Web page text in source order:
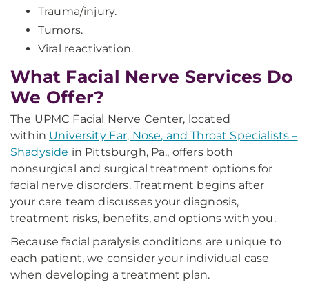
Trauma/injury.
Tumors.
Viral reactivation.
What Facial Nerve Services Do
We Offer?
The UPMC Facial Nerve Center, located
within University Ear, Nose, and Throat Specialists –
Shadyside in Pittsburgh, Pa., offers both
nonsurgical and surgical treatment options for
facial nerve disorders. Treatment begins after
your care team discusses your diagnosis,
treatment risks, benefits, and options with you.
Because facial paralysis conditions are unique to
each patient, we consider your individual case
when developing a treatment plan.